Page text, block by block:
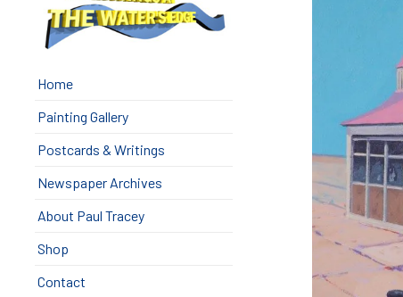
Home
Painting Gallery
Postcards & Writings
Newspaper Archives
About Paul Tracey
Shop
Contact